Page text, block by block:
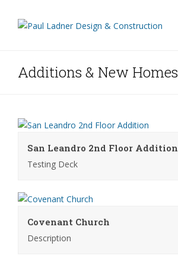
Additions & New Homes
San Leandro 2nd Floor Addition
Testing Deck
Covenant Church
Description